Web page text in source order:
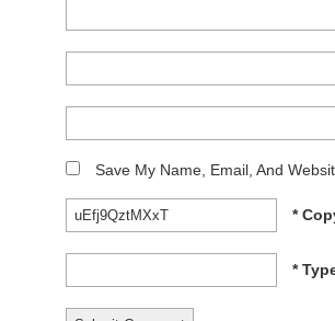
Save My Name, Email, And
*
*